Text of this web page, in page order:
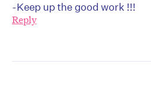
-Keep up the good work !!!
Reply